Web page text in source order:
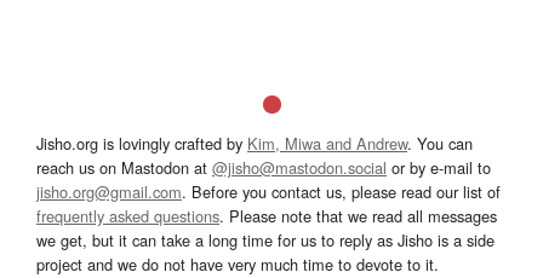
Jisho.org is lovingly crafted by Kim, Miwa and Andrew. You can
reach us on Mastodon at @jisho@mastodon.social or by e-mail to
jisho.org@gmail.com. Before you contact us, please read our list of
frequently asked questions. Please note that we read all messages
we get, but it can take a long time for us to reply as Jisho is a side
project and we do not have very much time to devote to it.